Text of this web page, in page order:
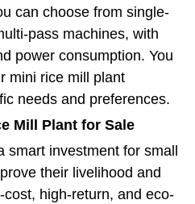
can choose from single-
pass machines, with
power consumption. You
mini rice mill plant
needs and preferences.
Mill Plant for Sale
investment for small
their livelihood and
high-return, and eco-